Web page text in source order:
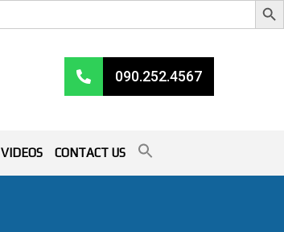
090.252.4567
VIDEOS CONTACT US